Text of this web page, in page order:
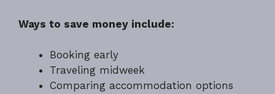
Ways to save money include:
Booking early
Traveling midweek
Comparing accommodation options